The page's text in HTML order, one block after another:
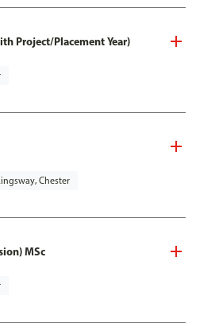
Project/Placement Year)
Chester
MSc